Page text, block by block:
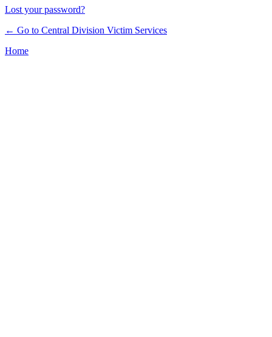
Lost your password?
← Go to Central Division Victim Services
Home